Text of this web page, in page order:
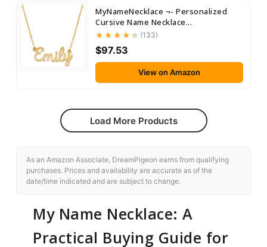
MyNameNecklace ¬- Personalized
Cursive Name Necklace...
(133)
$97.53
View on Amazon
Load More Products
As an Amazon Associate, DreamPigeon earns from qualifying
purchases. Prices and availability are accurate as of the
date/time indicated and are subject to change.
My Name Necklace: A
Practical Buying Guide for